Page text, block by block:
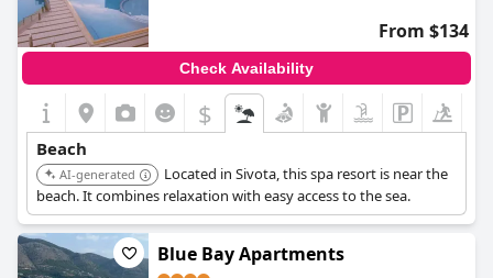
From $134
Check Availability
$
Beach
AI-generated
Located in Sivota, this spa resort is near the
beach. It combines relaxation with easy access to the sea.
Blue Bay Apartments